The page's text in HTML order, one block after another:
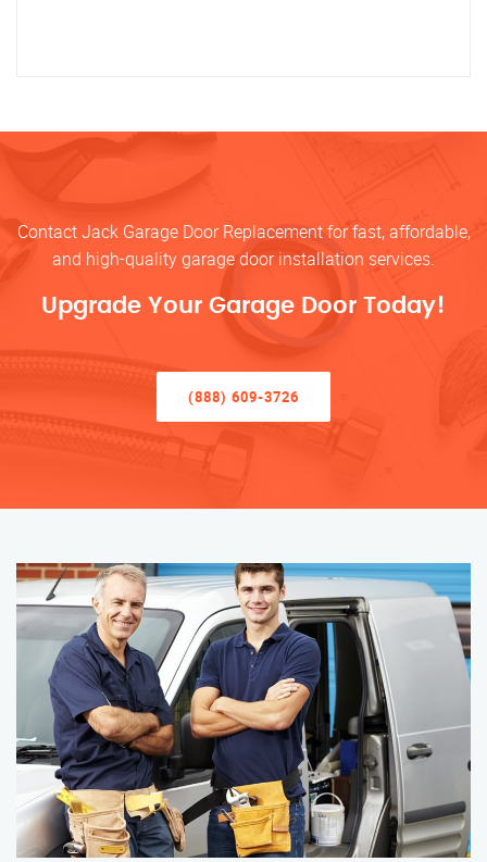
Contact Jack Garage Door Replacement for fast, affordable,
and high-quality garage door installation services.
Upgrade Your Garage Door Today!
(888) 609-3726